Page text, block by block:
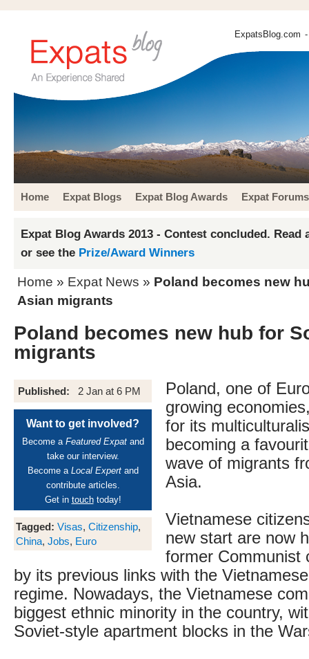
ExpatsBlog.com
Home Expat Blogs Expat Blog Awards Expat Forums
Expat Blog Awards 2013 - Contest concluded. Read
or see the Prize/Award Winners
Home » Expat News » Poland becomes new
Asian migrants
Poland becomes new hub for
migrants
Published: 2 Jan at 6 PM
Want to get involved?
Become a Featured Expatand
take our interview.
Become a Local Expertand
contribute articles.
Get in touchtoday!
Tagged: Visas, Citizenship,
China, Jobs, Euro
Poland, one of
growing
for its
becoming a
wave of migrants
Asia.
Vietnamese
new start are now
former Communist
by its previous links with the
regime. Nowadays, the Vietnamese
biggest ethnic minority in the country,
Soviet-style apartment blocks in the